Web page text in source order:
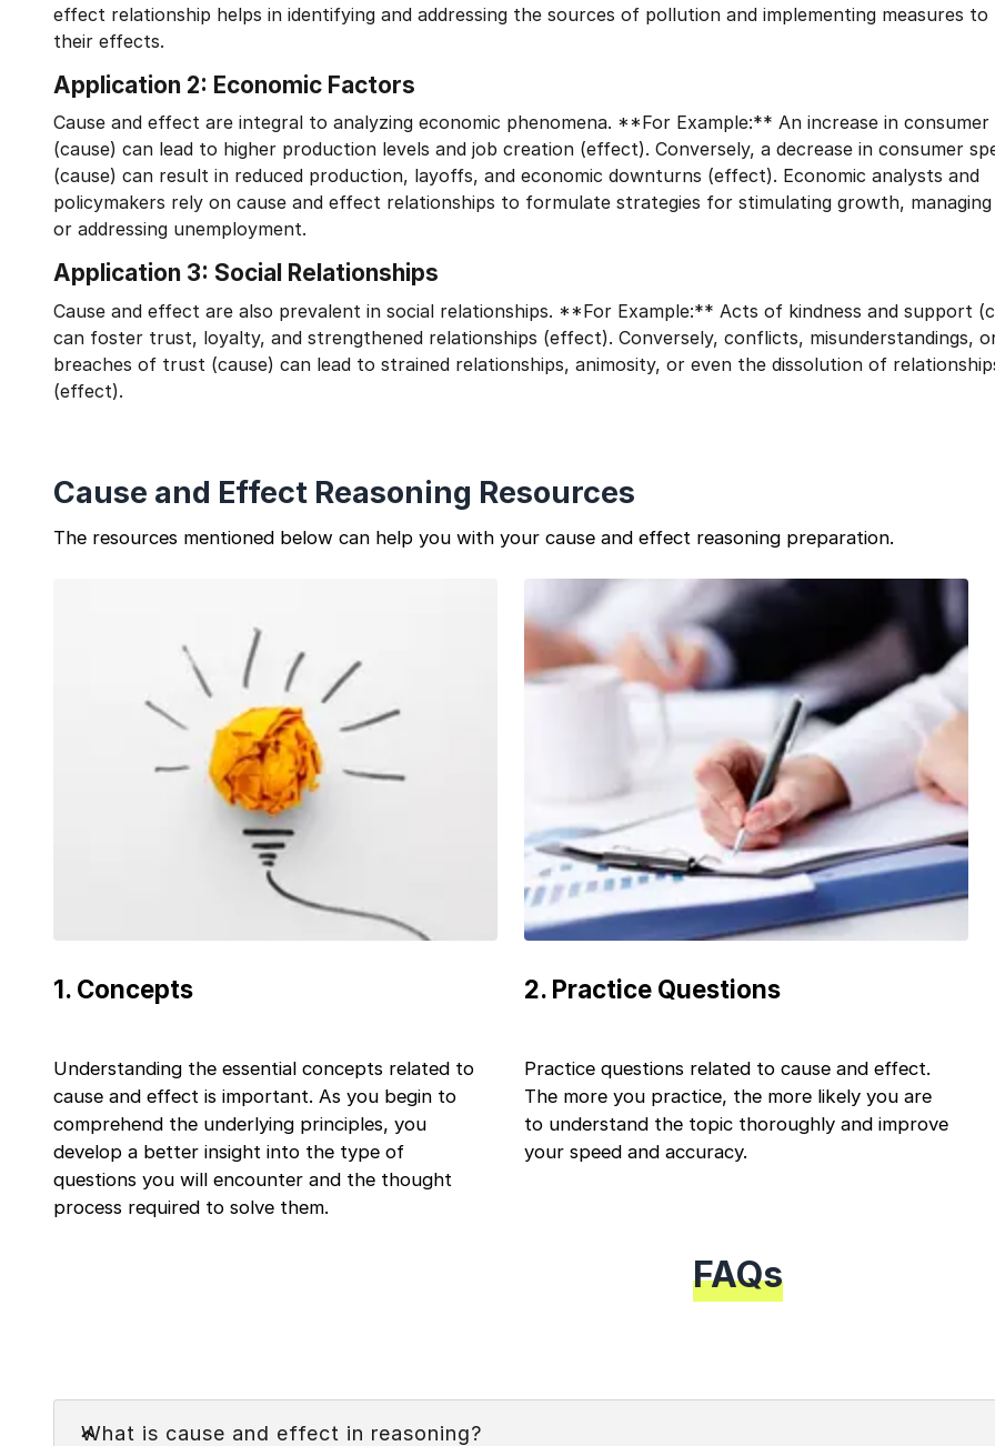
⚠️
⚠️
Continue
effect relationship helps in identifying and addressing the sources of pollution and implementing measures to
their effects.
Application 2: Economic Factors
Cause and effect are integral to analyzing economic phenomena. **For Example:** An increase in consumer
(cause) can lead to higher production levels and job creation (effect). Conversely, a decrease in consumer
(cause) can result in reduced production, layoffs, and economic downturns (effect). Economic analysts and
policymakers rely on cause and effect relationships to formulate strategies for stimulating growth,
or addressing unemployment.
Application 3: Social Relationships
Cause and effect are also prevalent in social relationships. **For Example:** Acts of kindness and support
can foster trust, loyalty, and strengthened relationships (effect). Conversely, conflicts, misunderstandings,
breaches of trust (cause) can lead to strained relationships, animosity, or even the dissolution of
(effect).
Question of 3
What best describes you?
Quick tap to personalize your roadmap
Your information is safe and secure...
Cause and Effect Reasoning Resources
The resources mentioned below can help you with your cause and effect reasoning preparation.
1. Concepts
Understanding the essential concepts related to
cause and effect is important. As you begin to
comprehend the underlying principles, you
develop a better insight into the type of
questions you will encounter and the thought
process required to solve them.
2. Practice Questions
Practice questions related to cause and effect.
The more you practice, the more likely you are
to understand the topic thoroughly and improve
your speed and accuracy.
FAQs
What is cause and effect in reasoning?
1 of 2
Book YourCareer Guidance
Call for FREE
Talk to experts and find out what's next in your
career!
+91
+91
Current Profile
Education Qualification
Year of Graduation
By continuing, you agree to our Terms & Conditions
Privacy Policy
Next